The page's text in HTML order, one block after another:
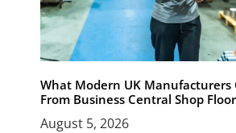
What Modern UK Manufacturers
From Business Central Shop
August 5, 2026